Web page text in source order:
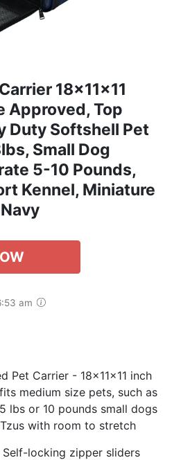
18x11x11
Approved, Top
Duty Softshell Pet
Small Dog
5-10 Pounds,
Kennel, Miniature
am
Pet Carrier - 18x11x11 inch
medium size pets, such as
lbs or 10 pounds small dogs
with room to stretch
Self-locking zipper sliders